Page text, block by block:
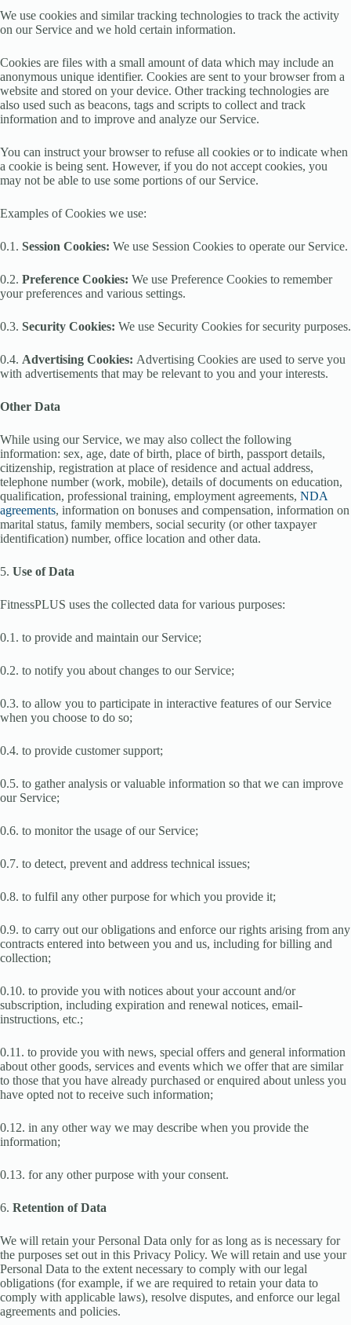
We use cookies and similar tracking technologies to track the activity
on our Service and we hold certain information.
Cookies are files with a small amount of data which may include an
anonymous unique identifier. Cookies are sent to your browser from a
website and stored on your device. Other tracking technologies are
also used such as beacons, tags and scripts to collect and track
information and to improve and analyze our Service.
You can instruct your browser to refuse all cookies or to indicate when
a cookie is being sent. However, if you do not accept cookies, you
may not be able to use some portions of our Service.
Examples of Cookies we use:
0.1. Session Cookies: We use Session Cookies to operate our Service.
0.2. Preference Cookies: We use Preference Cookies to remember
your preferences and various settings.
0.3. Security Cookies: We use Security Cookies for security purposes.
0.4. Advertising Cookies: Advertising Cookies are used to serve you
with advertisements that may be relevant to you and your interests.
Other Data
While using our Service, we may also collect the following
information: sex, age, date of birth, place of birth, passport details,
citizenship, registration at place of residence and actual address,
telephone number (work, mobile), details of documents on education,
qualification, professional training, employment agreements, NDA
agreements, information on bonuses and compensation, information on
marital status, family members, social security (or other taxpayer
identification) number, office location and other data.
5. Use of Data
FitnessPLUS uses the collected data for various purposes:
0.1. to provide and maintain our Service;
0.2. to notify you about changes to our Service;
0.3. to allow you to participate in interactive features of our Service
when you choose to do so;
0.4. to provide customer support;
0.5. to gather analysis or valuable information so that we can improve
our Service;
0.6. to monitor the usage of our Service;
0.7. to detect, prevent and address technical issues;
0.8. to fulfil any other purpose for which you provide it;
0.9. to carry out our obligations and enforce our rights arising from any
contracts entered into between you and us, including for billing and
collection;
0.10. to provide you with notices about your account and/or
subscription, including expiration and renewal notices, email-
instructions, etc.;
0.11. to provide you with news, special offers and general information
about other goods, services and events which we offer that are similar
to those that you have already purchased or enquired about unless you
have opted not to receive such information;
0.12. in any other way we may describe when you provide the
information;
0.13. for any other purpose with your consent.
6. Retention of Data
We will retain your Personal Data only for as long as is necessary for
the purposes set out in this Privacy Policy. We will retain and use your
Personal Data to the extent necessary to comply with our legal
obligations (for example, if we are required to retain your data to
comply with applicable laws), resolve disputes, and enforce our legal
agreements and policies.